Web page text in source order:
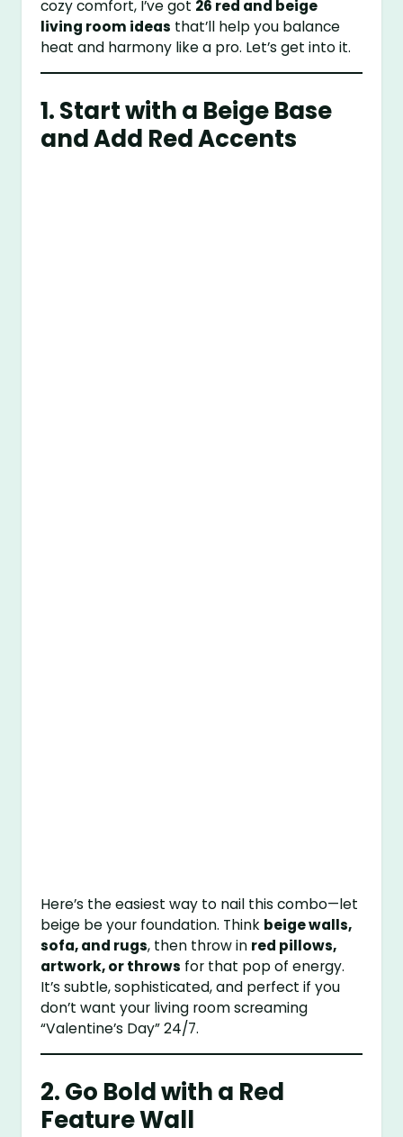
cozy comfort, I’ve got 26 red and beige
living room ideas that’ll help you balance
heat and harmony like a pro. Let’s get into it.
1. Start with a Beige Base
and Add Red Accents
Here’s the easiest way to nail this combo—let
beige be your foundation. Think beige walls,
sofa, and rugs, then throw in red pillows,
artwork, or throws for that pop of energy.
It’s subtle, sophisticated, and perfect if you
don’t want your living room screaming
“Valentine’s Day” 24/7.
2. Go Bold with a Red
Feature Wall